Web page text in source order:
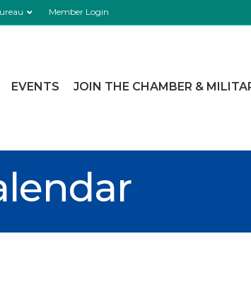
Member Login
EVENTS JOIN THE CHAMBER &